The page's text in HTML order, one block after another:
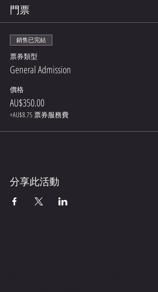
門票
銷售已完結
票券類型
General Admission
價格
AU$350.00
+AU$8.75 票券服務費
分享此活動